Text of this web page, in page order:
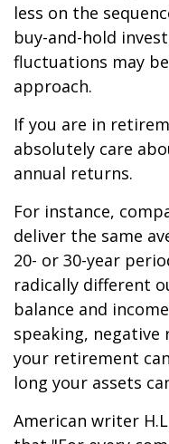
less on the
buy-and-hold
fluctuations may
approach.
If you are in
absolutely care
annual returns.
For instance,
deliver the same
20- or 30-year
radically different
balance and
speaking,
your retirement
long your assets
American writer